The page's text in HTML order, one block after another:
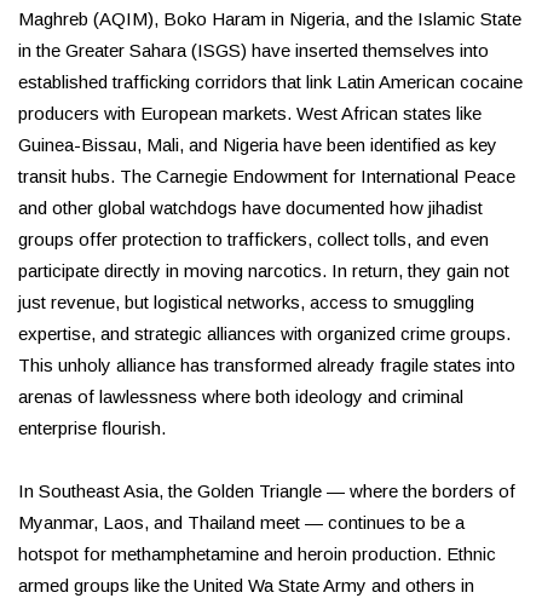
Maghreb (AQIM), Boko Haram in Nigeria, and the Islamic State
in the Greater Sahara (ISGS) have inserted themselves into
established trafficking corridors that link Latin American cocaine
producers with European markets. West African states like
Guinea-Bissau, Mali, and Nigeria have been identified as key
transit hubs. The Carnegie Endowment for International Peace
and other global watchdogs have documented how jihadist
groups offer protection to traffickers, collect tolls, and even
participate directly in moving narcotics. In return, they gain not
just revenue, but logistical networks, access to smuggling
expertise, and strategic alliances with organized crime groups.
This unholy alliance has transformed already fragile states into
arenas of lawlessness where both ideology and criminal
enterprise flourish.
In Southeast Asia, the Golden Triangle — where the borders of
Myanmar, Laos, and Thailand meet — continues to be a
hotspot for methamphetamine and heroin production. Ethnic
armed groups like the United Wa State Army and others in